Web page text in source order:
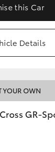
this Car
Details
YOUR OWN
GR-